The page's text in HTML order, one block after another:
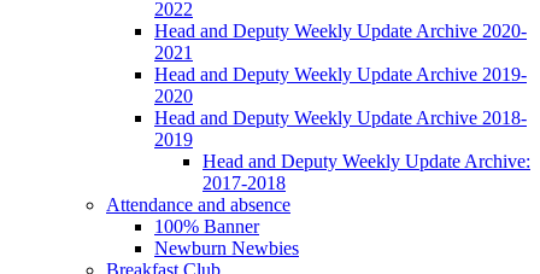
2022
Head and Deputy Weekly Update Archive 2020-
2021
Head and Deputy Weekly Update Archive 2019-
2020
Head and Deputy Weekly Update Archive 2018-
2019
Head and Deputy Weekly Update Archive:
2017-2018
Attendance and absence
100% Banner
Newburn Newbies